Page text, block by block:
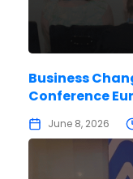
Business
Conference
June 8, 2026